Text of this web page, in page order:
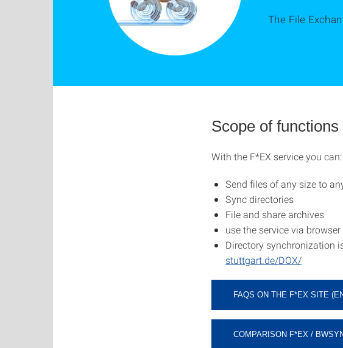
The File
Scope of functions
With the F*EX service you can:
Send files of any size to
Sync directories
File and share archives
use the service via
Directory synchronization
stuttgart.de/DOX/
FAQS ON THE F*EX SITE
COMPARISON F*EX /